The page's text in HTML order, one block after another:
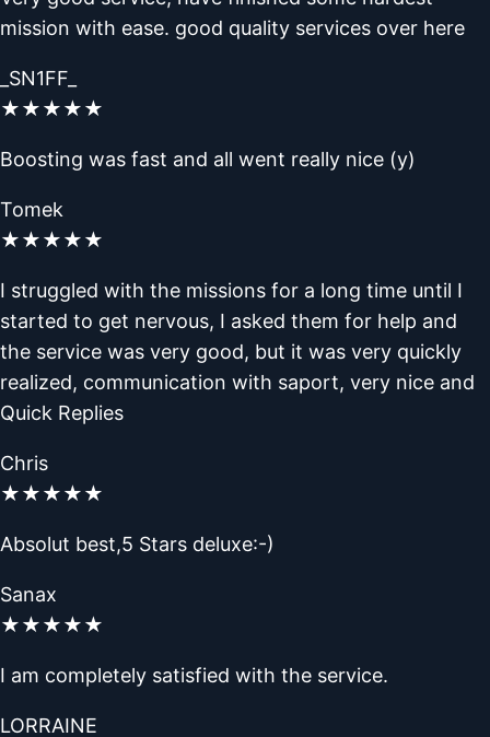
mission with ease. good quality services over here
_SN1FF_
★★★★★
Boosting was fast and all went really nice (y)
Tomek
★★★★★
I struggled with the missions for a long time until I
started to get nervous, I asked them for help and
the service was very good, but it was very quickly
realized, communication with saport, very nice and
Quick Replies
Chris
★★★★★
Absolut best,5 Stars deluxe:-)
Sanax
★★★★★
I am completely satisfied with the service.
LORRAINE